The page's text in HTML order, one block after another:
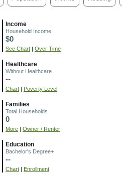
Income
Household Income
$0
See Chart Over Time
Healthcare
Without Healthcare
--
Chart Poverty Level
Families
Total Households
0
More Owner / Renter
Education
Bachelor's Degree+
--
Chart Enrollment